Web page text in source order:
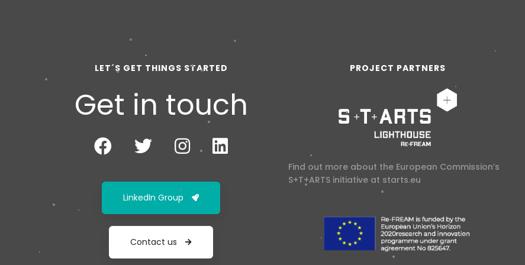
LET´S GET THINGS STARTED
Get in touch
LinkedIn Group
Contact us
PROJECT PARTNERS
Find out more about the European Commission’s
S+T+ARTS initiative at starts.eu